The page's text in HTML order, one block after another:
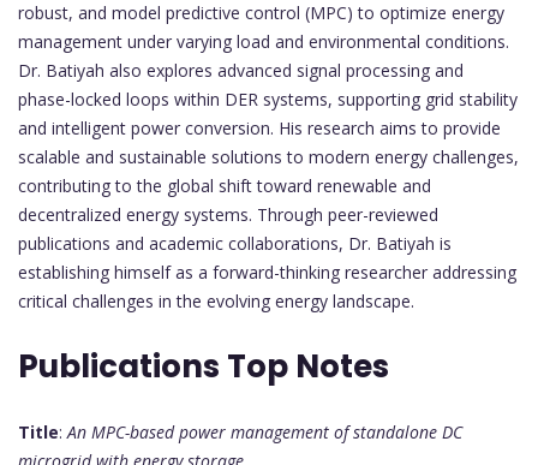
robust, and model predictive control (MPC) to optimize energy
management under varying load and environmental conditions.
Dr. Batiyah also explores advanced signal processing and
phase-locked loops within DER systems, supporting grid stability
and intelligent power conversion. His research aims to provide
scalable and sustainable solutions to modern energy challenges,
contributing to the global shift toward renewable and
decentralized energy systems. Through peer-reviewed
publications and academic collaborations, Dr. Batiyah is
establishing himself as a forward-thinking researcher addressing
critical challenges in the evolving energy landscape.
Publications Top Notes
Title:An MPC-based power management of standalone DC